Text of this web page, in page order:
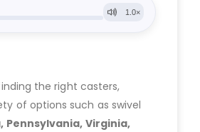
the right casters,
of options such as swivel
Pennsylvania, Virginia,